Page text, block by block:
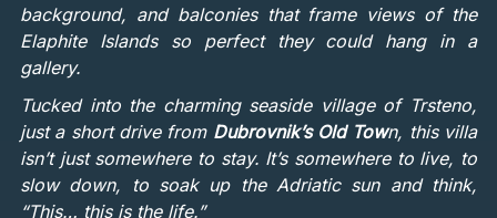
background, and balconies that frame views of the
Elaphite Islands so perfect they could hang in a
gallery.
Tucked into the charming seaside village of Trsteno,
just a short drive from Dubrovnik’s Old Town, this villa
isn’t just somewhere to stay. It’s somewhere to live, to
slow down, to soak up the Adriatic sun and think,
“This… this is the life.”